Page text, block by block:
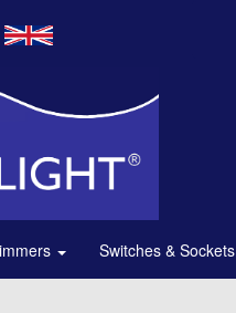
Switches & Sockets